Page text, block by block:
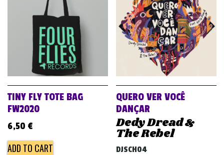
TINY FLY TOTE BAG
FW2020
6,50 €
ADD TO CART
QUERO VER VOCÊ
DANÇAR
Dedy Dread &
The Rebel
DJSCH04